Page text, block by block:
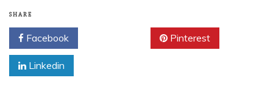
SHARE
Facebook Pinterest
Linkedin